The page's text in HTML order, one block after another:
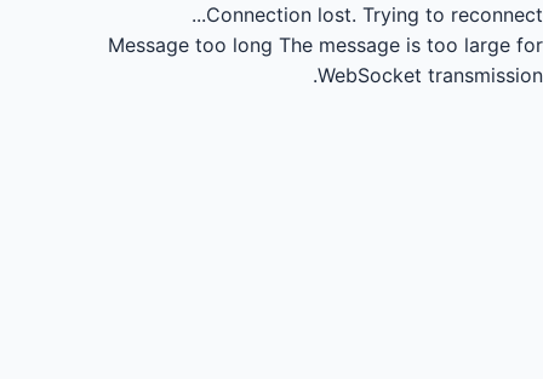
Connection lost. Trying to reconnect...
Message too long The message is too large for
WebSocket transmission.